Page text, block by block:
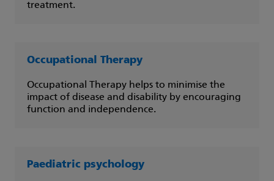
treatment.
Occupational Therapy
Occupational Therapy helps to minimise the
impact of disease and disability by encouraging
function and independence.
Paediatric psychology